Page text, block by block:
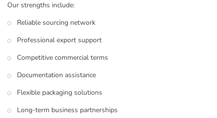
Our strengths include:
Reliable sourcing network
Professional export support
Competitive commercial terms
Documentation assistance
Flexible packaging solutions
Long-term business partnerships